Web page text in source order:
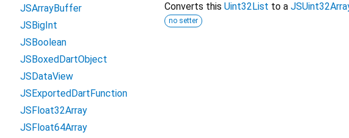
Converts this Uint32List to a
no setter
JSArrayBuffer
JSBigInt
JSBoolean
JSBoxedDartObject
JSDataView
JSExportedDartFunction
JSFloat32Array
JSFloat64Array